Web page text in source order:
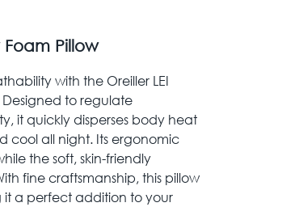
Pillow
with the Oreiller LEI
to regulate
it quickly disperses body heat
cool all night. Its ergonomic
the soft, skin-friendly
fine craftsmanship, this pillow
a perfect addition to your